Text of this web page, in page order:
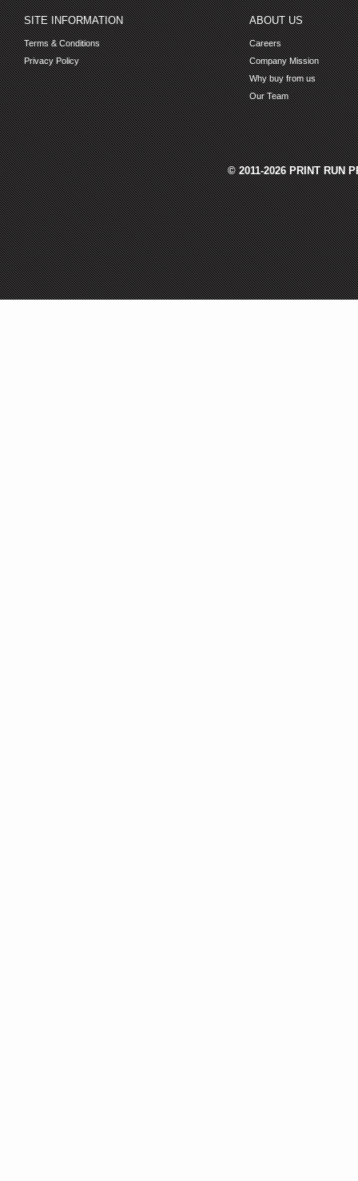
SITE INFORMATION
Terms & Conditions
Privacy Policy
ABOUT US
Careers
Company Mission
Why buy from us
Our Team
© 2011-2026 PRINT RUN